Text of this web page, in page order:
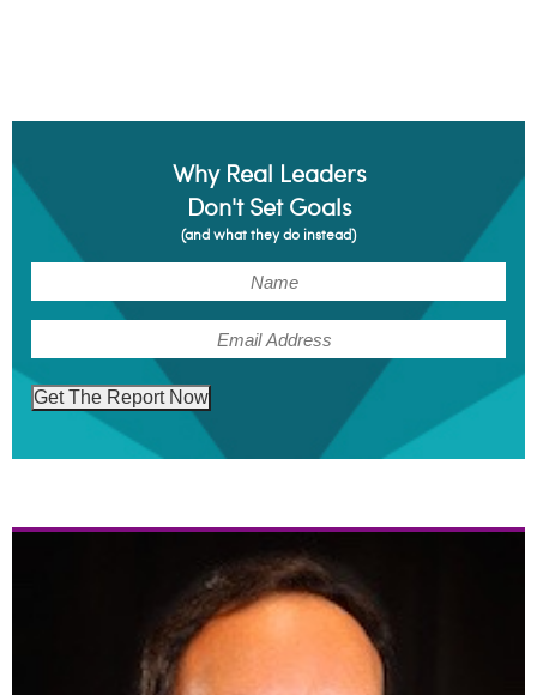
Why Real Leaders
Don't Set Goals
(and what they do instead)
Get The Report Now